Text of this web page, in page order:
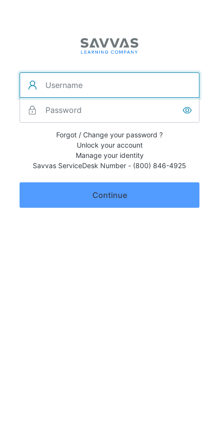
Forgot / Change your password ?
Unlock your account
Manage your identity
Savvas ServiceDesk Number - (800) 846-4925
Continue